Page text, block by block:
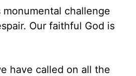
challenge
Our faithful God is
have called on all the